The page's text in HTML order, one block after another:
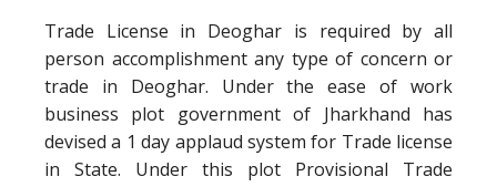
Trade License in Deoghar is required by all
person accomplishment any type of concern or
trade in Deoghar. Under the ease of work
business plot government of Jharkhand has
devised a 1 day applaud system for Trade license
in State. Under this plot Provisional Trade